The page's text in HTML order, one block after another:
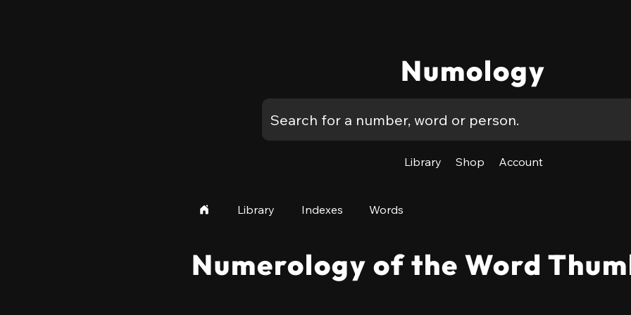
Numology
Library Shop Account
Library Indexes Words
Numerology of the Word